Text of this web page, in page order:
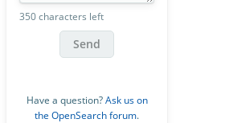
1998},{
350 characters left
Send
Have a question?Ask us on
the OpenSearch forum.